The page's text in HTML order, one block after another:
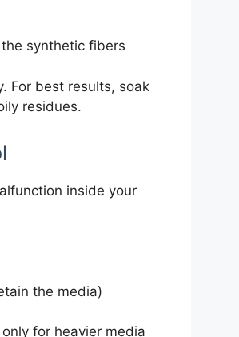
synthetic fibers
For best results, soak
residues.
inside your
the media)
for heavier media